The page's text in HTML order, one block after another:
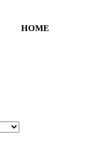
HOME